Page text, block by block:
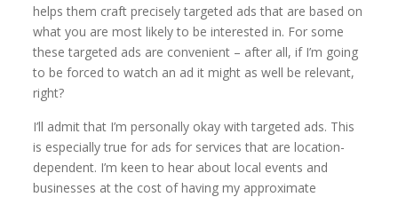
helps them craft precisely targeted ads that are based on
what you are most likely to be interested in. For some
these targeted ads are convenient – after all, if I’m going
to be forced to watch an ad it might as well be relevant,
right?
I’ll admit that I’m personally okay with targeted ads. This
is especially true for ads for services that are location-
dependent. I’m keen to hear about local events and
businesses at the cost of having my approximate